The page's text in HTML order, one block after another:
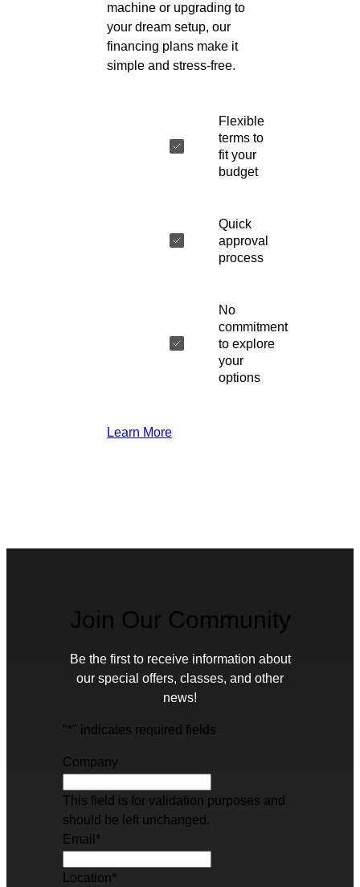
machine or upgrading to
your dream setup, our
financing plans make it
simple and stress-free.
Flexible
terms to
fit your
budget
Quick
approval
process
No
commitment
to explore
your
options
Learn More
Join Our Community
Be the first to receive information about
our special offers, classes, and other
news!
"*" indicates required fields
Company
This field is for validation purposes and
should be left unchanged.
Email *
Location*